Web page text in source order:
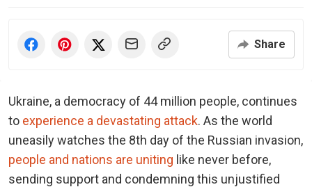
Share
Ukraine, a democracy of 44 million people, continues
to experience a devastating attack. As the world
uneasily watches the 8th day of the Russian invasion,
people and nations are uniting like never before,
sending support and condemning this unjustified